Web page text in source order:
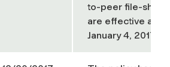
to-peer file-
are effective as of
January 4, 2017.